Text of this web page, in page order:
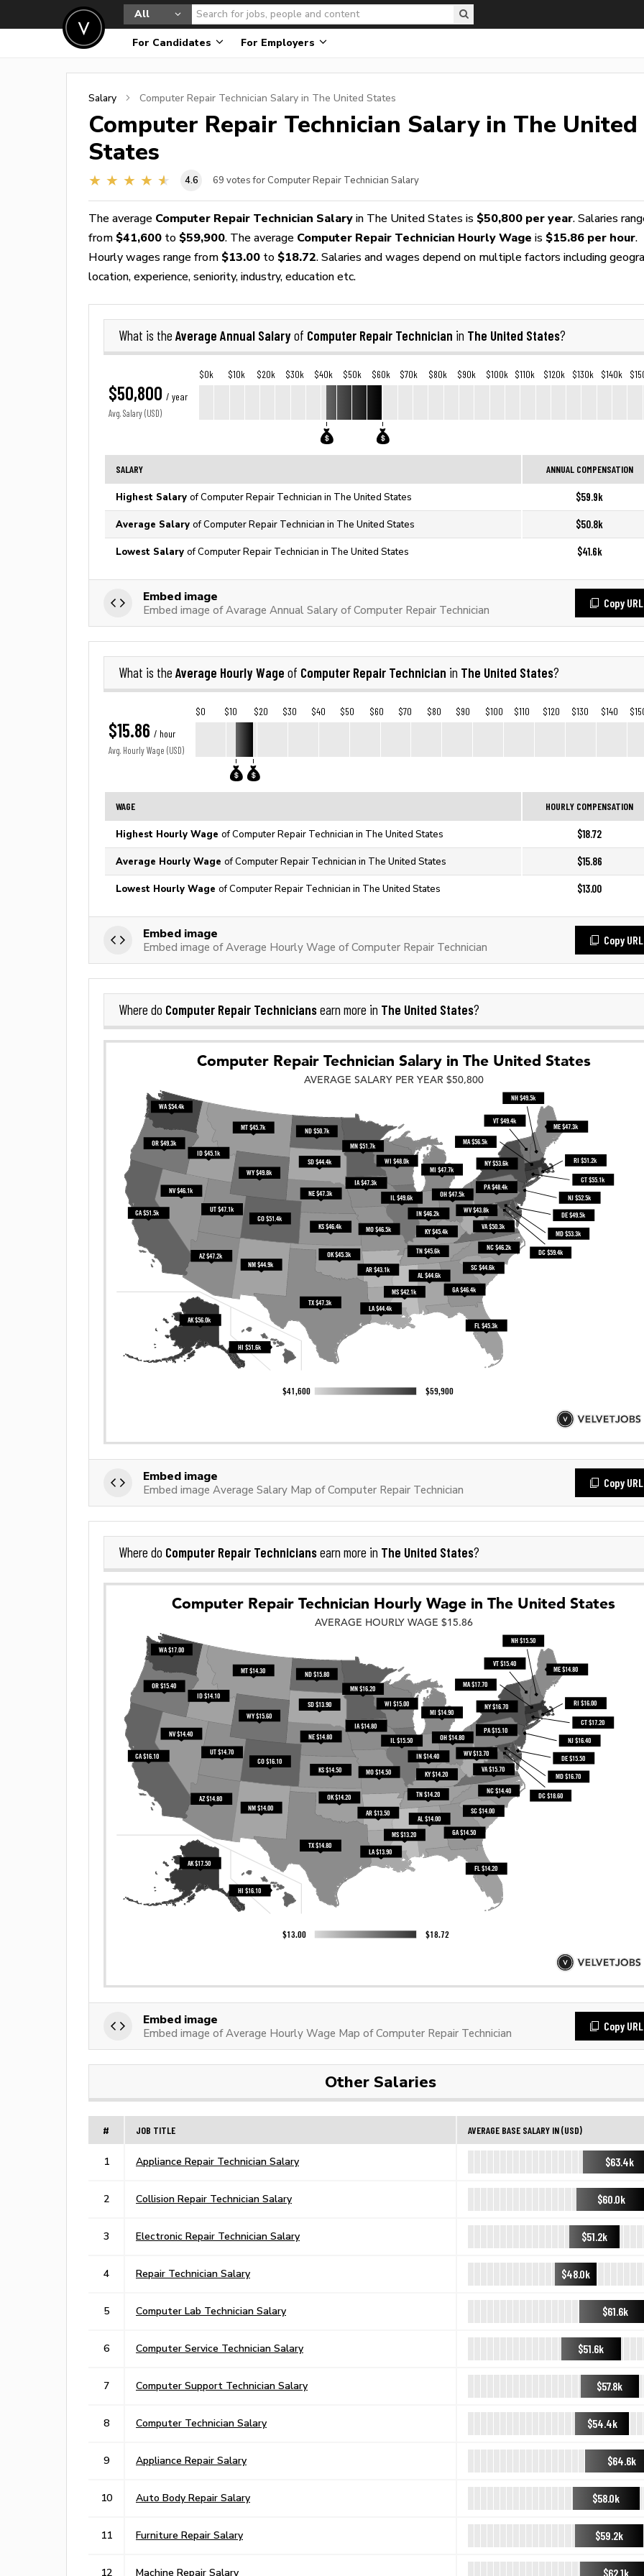
All
For Candidates For Employers
Salary Computer Repair Technician Salary in The United States
Computer Repair Technician Salary in The United
States
4.6 69 votes for Computer Repair Technician Salary
The average Computer Repair Technician Salary in The United States is $50,800 per year. Salaries
from $41,600 to $59,900. The average Computer Repair Technician Hourly Wage is $15.86 per hour.
Hourly wages range from $13.00 to $18.72. Salaries and wages depend on multiple factors including
location, experience, seniority, industry, education etc.
What is the Average Annual Salaryof Computer Repair Technician in The United States?
$50,800 / year
Avg. Salary (USD)
$0k $10k $20k $30k $40k $50k $60k $70k $80k $90k $100k $110k $120k $130k $140k
SALARY ANNUAL COMPENSATION
Highest Salary of Computer Repair Technician in The United States $59.9k
Average Salary of Computer Repair Technician in The United States $50.8k
Lowest Salary of Computer Repair Technician in The United States $41.6k
Embed image
Embed image of Avarage Annual Salary of Computer Repair Technician
Copy URL
What is the Average Hourly Wage of Computer Repair Technician in The United States?
$15.86 / hour
Avg. Hourly Wage (USD)
$0 $10 $20 $30 $40 $50 $60 $70 $80 $90 $100 $110 $120 $130 $140
WAGE HOURLY COMPENSATION
Highest Hourly Wage of Computer Repair Technician in The United States $18.72
Average Hourly Wage of Computer Repair Technician in The United States $15.86
Lowest Hourly Wage of Computer Repair Technician in The United States $13.00
Embed image
Embed image of Average Hourly Wage of Computer Repair Technician
Copy URL
Where do Computer Repair Techniciansearn more in The United States?
Embed image
Embed image Average Salary Map of Computer Repair Technician
Copy URL
Where do Computer Repair Techniciansearn more in The United States?
Embed image
Embed image of Average Hourly Wage Map of Computer Repair Technician
Copy URL
Other Salaries
# JOB TITLE AVERAGE BASE SALARY IN (USD)
1 Appliance Repair Technician Salary $63.4k
2 Collision Repair Technician Salary $60.0k
3 Electronic Repair Technician Salary $51.2k
4 Repair Technician Salary $48.0k
5 Computer Lab Technician Salary $61.6k
6 Computer Service Technician Salary $51.6k
7 Computer Support Technician Salary $57.8k
8 Computer Technician Salary $54.4k
9 Appliance Repair Salary $64.6k
10 Auto Body Repair Salary $58.0k
11 Furniture Repair Salary $59.2k
12 Machine Repair Salary $62.1k